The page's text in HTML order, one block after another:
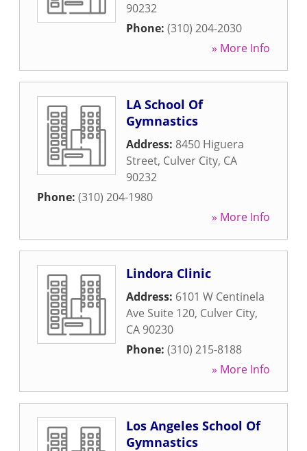
90232
Phone: (310) 204-2030
» More Info
LA School Of
Gymnastics
Address: 8450 Higuera
Street, Culver City, CA
90232
Phone: (310) 204-1980
» More Info
Lindora Clinic
Address: 6101 W Centinela
Ave Suite 120, Culver City,
CA 90230
Phone: (310) 215-8188
» More Info
Los Angeles School Of
Gymnastics